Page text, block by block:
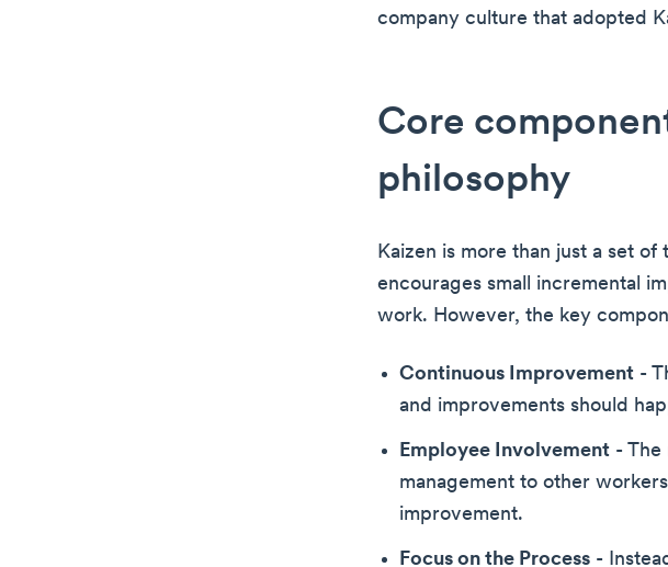
company culture that adopted
Core
philosophy
Kaizen is more than just a set
encourages small incremental
work. However, the key
Continuous Improvement -
and improvements should
Employee Involvement - The
management to other
improvement.
Focus on the Process -